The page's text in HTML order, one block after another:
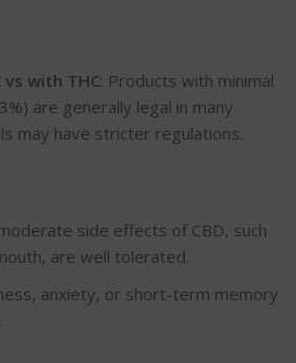
with THC: Products with minimal
are generally legal in many
may have stricter regulations.
side effects of CBD, such
are well tolerated.
anxiety, or short-term memory